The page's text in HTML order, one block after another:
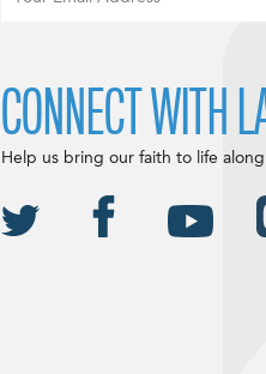
CONNECT WITH
Help us bring our faith to life